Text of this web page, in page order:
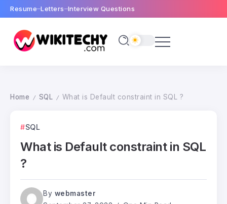
Resume Letters Interview Questions
Home / SQL / What is Default constraint in SQL ?
SQL
What is Default constraint in SQL
?
By webmaster